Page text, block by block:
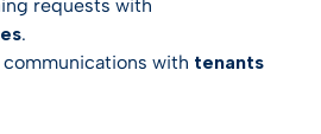
requests with
.
with tenants